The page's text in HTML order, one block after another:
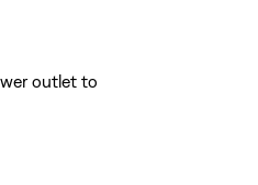
outlet to